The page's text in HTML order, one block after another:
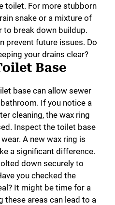
toilet. For more stubborn
snake or a mixture of
to break down buildup.
prevent future issues. Do
your drains clear?
Base
base can allow sewer
If you notice a
cleaning, the wax ring
Inspect the toilet base
A new wax ring is
a significant difference.
down securely to
you checked the
It might be time for a
these areas can lead to a